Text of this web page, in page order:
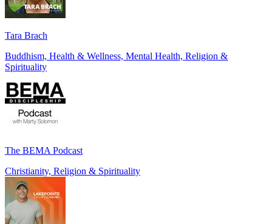
Tara Brach
Buddhism, Health & Wellness, Mental Health, Religion &
Spirituality
The BEMA Podcast
Christianity, Religion & Spirituality